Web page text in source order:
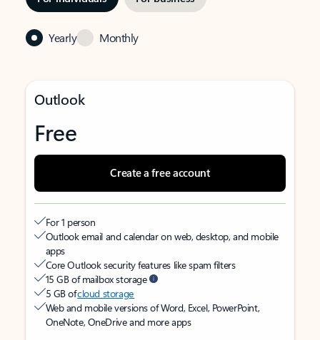
Yearly Monthly
Outlook
Free
Create a free account
For 1 person
Outlook email and calendar on web, desktop, and mobile
apps
Core Outlook security features like spam filters
15 GB of mailbox storage
5 GB ofcloud storage
Web and mobile versions of Word, Excel, PowerPoint,
OneNote, OneDrive and more apps